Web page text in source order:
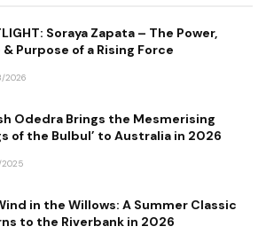
Soraya Zapata – The Power,
& Purpose of a Rising Force
2026
Odedra Brings the Mesmerising
of the Bulbul’ to Australia in 2026
2025
in the Willows: A Summer Classic
to the Riverbank in 2026